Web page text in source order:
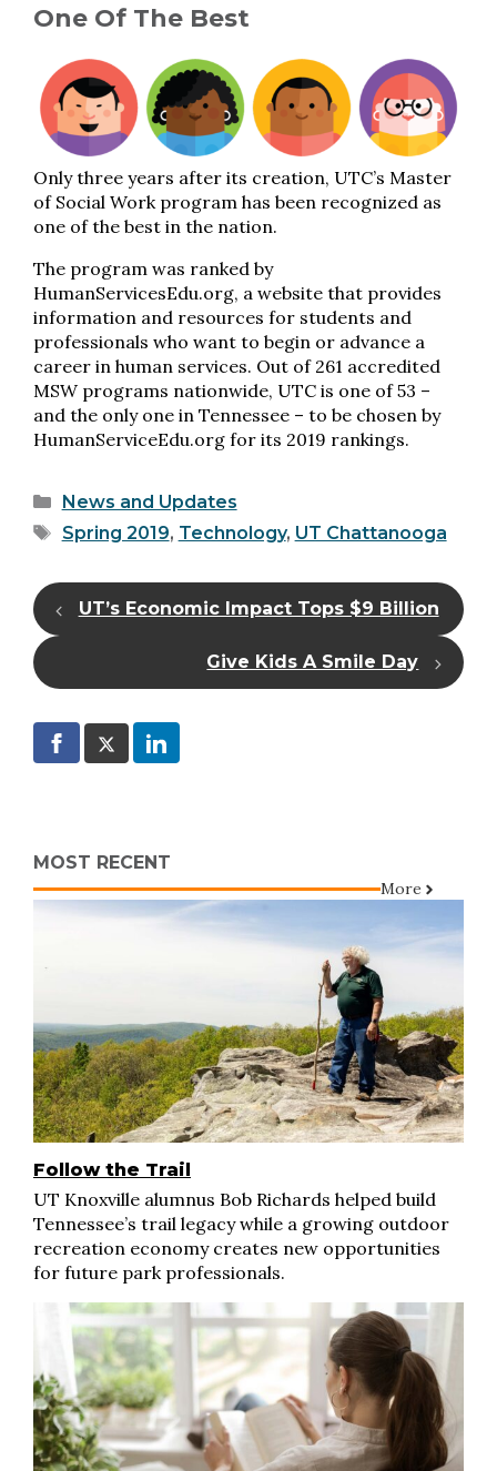
One Of The Best
Only three years after its creation, UTC’s Master
of Social Work program has been recognized as
one of the best in the nation.
The program was ranked by
HumanServicesEdu.org, a website that provides
information and resources for students and
professionals who want to begin or advance a
career in human services. Out of 261 accredited
MSW programs nationwide, UTC is one of 53 –
and the only one in Tennessee – to be chosen by
HumanServiceEdu.org for its 2019 rankings.
Categories
News and Updates
Tags
Spring 2019, Technology, UT Chattanooga
UT’s Economic Impact Tops $9 Billion
Give Kids A Smile Day
MOST RECENT
More
Follow the Trail
UT Knoxville alumnus Bob Richards helped build
Tennessee’s trail legacy while a growing outdoor
recreation economy creates new opportunities
for future park professionals.